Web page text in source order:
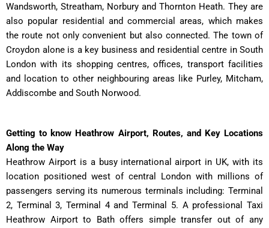
Wandsworth, Streatham, Norbury and Thornton Heath. They are
also popular residential and commercial areas, which makes
the route not only convenient but also connected. The town of
Croydon alone is a key business and residential centre in South
London with its shopping centres, offices, transport facilities
and location to other neighbouring areas like Purley, Mitcham,
Addiscombe and South Norwood.
Getting to know Heathrow Airport, Routes, and Key Locations
Along the Way
Heathrow Airport is a busy international airport in UK, with its
location positioned west of central London with millions of
passengers serving its numerous terminals including: Terminal
2, Terminal 3, Terminal 4 and Terminal 5. A professional Taxi
Heathrow Airport to Bath offers simple transfer out of any